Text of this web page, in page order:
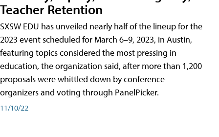
Teacher Retention
SXSW EDU has unveiled nearly half of the lineup for the
2023 event scheduled for March 6–9, 2023, in Austin,
featuring topics considered the most pressing in
education, the organization said, after more than 1,200
proposals were whittled down by conference
organizers and voting through PanelPicker.
11/10/22